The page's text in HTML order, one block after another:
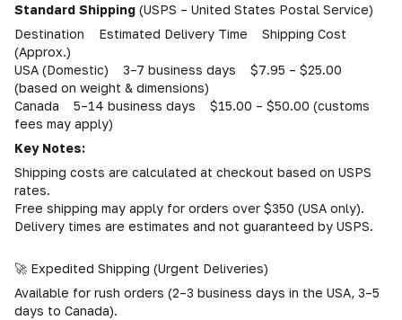
Standard Shipping (USPS – United States Postal Service)
Destination Estimated Delivery Time Shipping Cost
(Approx.)
USA (Domestic) 3–7 business days $7.95 – $25.00
(based on weight & dimensions)
Canada 5–14 business days $15.00 – $50.00 (customs
fees may apply)
Key Notes:
Shipping costs are calculated at checkout based on USPS
rates.
Free shipping may apply for orders over $350 (USA only).
Delivery times are estimates and not guaranteed by USPS.
🚀 Expedited Shipping (Urgent Deliveries)
Available for rush orders (2–3 business days in the USA, 3–5
days to Canada).